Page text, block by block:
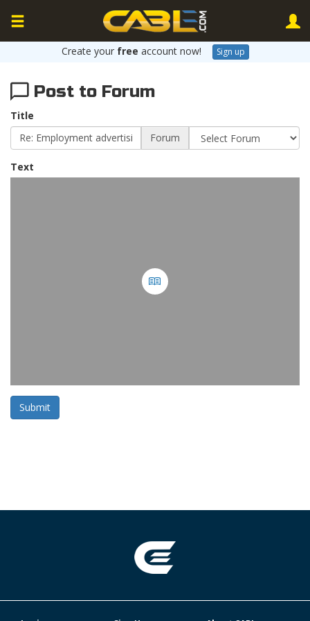
Create your free account now! Sign up
Post to Forum
Title
Forum
Text
Submit